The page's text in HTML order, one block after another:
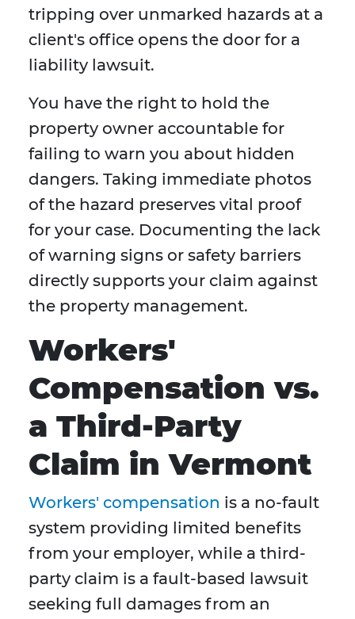
tripping over unmarked hazards at a
client's office opens the door for a
liability lawsuit.
You have the right to hold the
property owner accountable for
failing to warn you about hidden
dangers. Taking immediate photos
of the hazard preserves vital proof
for your case. Documenting the lack
of warning signs or safety barriers
directly supports your claim against
the property management.
Workers'
Compensation vs.
a Third-Party
Claim in Vermont
Workers' compensation is a no-fault
system providing limited benefits
from your employer, while a third-
party claim is a fault-based lawsuit
seeking full damages from an